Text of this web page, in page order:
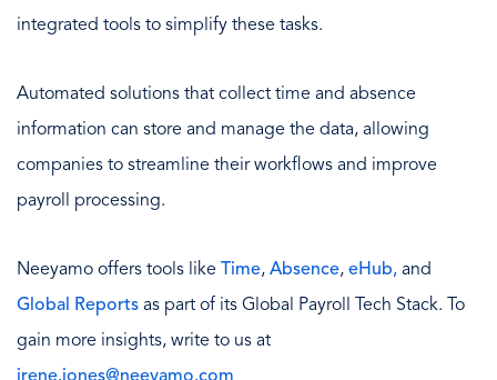
integrated tools to simplify these tasks.
Automated solutions that collect time and absence
information can store and manage the data, allowing
companies to streamline their workflows and improve
payroll processing.
Neeyamo offers tools like Time, Absence, eHub, and
Global Reports as part of its Global Payroll Tech Stack. To
gain more insights, write to us at
irene.jones@neeyamo.com